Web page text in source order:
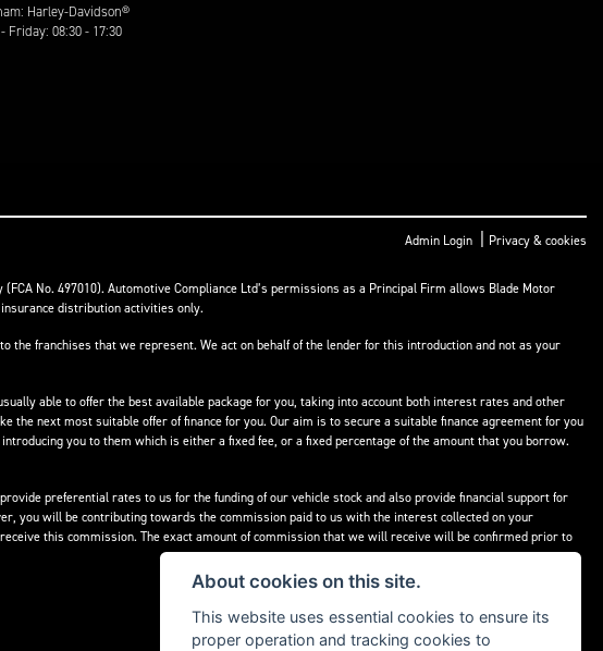
Harley-Davidson®
Friday: 08:30 - 17:30
Admin Login | Privacy & cookies
No. 497010). Automotive Compliance Ltd’s permissions as a Principal Firm allows Blade Motor
distribution activities only.
franchises that we represent. We act on behalf of the lender for this introduction and not as your
able to offer the best available package for you, taking into account both interest rates and other
the next most suitable offer of finance for you. Our aim is to secure a suitable finance agreement for you
you to them which is either a fixed fee, or a fixed percentage of the amount that you borrow.
preferential rates to us for the funding of our vehicle stock and also provide financial support for
you will be contributing towards the commission paid to us with the interest collected on your
this commission. The exact amount of commission that we will receive will be confirmed prior to
About cookies on this site.
This website uses essential cookies to ensure its
proper operation and tracking cookies to